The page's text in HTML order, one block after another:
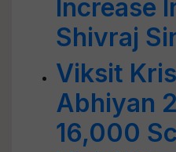
Increase
Shivraj
Viksit
Abhiyan
16,000